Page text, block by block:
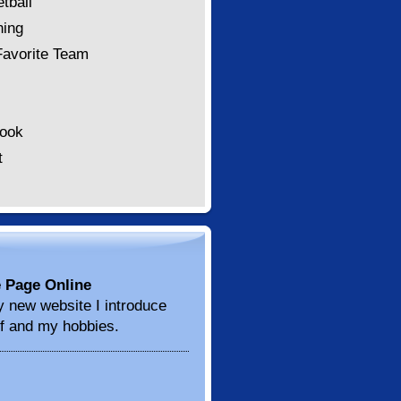
Team
Page Online
new website I introduce
and my hobbies.